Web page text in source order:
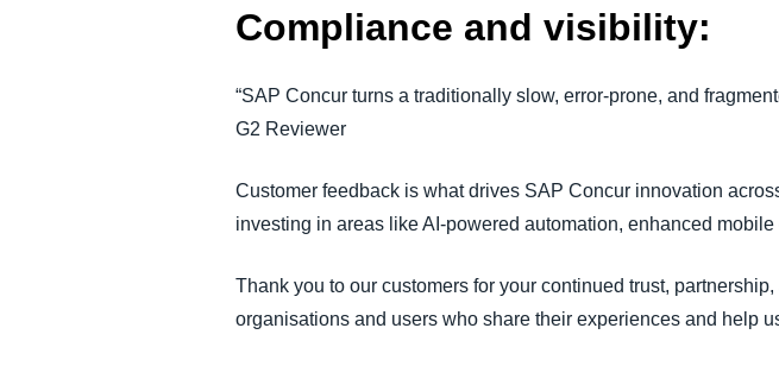
Compliance and visibility:
“SAP Concur turns a traditionally slow, error-prone, and
G2 Reviewer
Customer feedback is what drives SAP Concur innovation
investing in areas like AI-powered automation, enhanced
Thank you to our customers for your continued trust,
organisations and users who share their experiences and help